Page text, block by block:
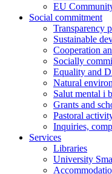
EU
Social commitment
Transparency
Sustainable
Cooperation
Socially
Equality and
Natural
Salut mental i
Grants and
Pastoral
Inquiries,
Services
Libraries
University